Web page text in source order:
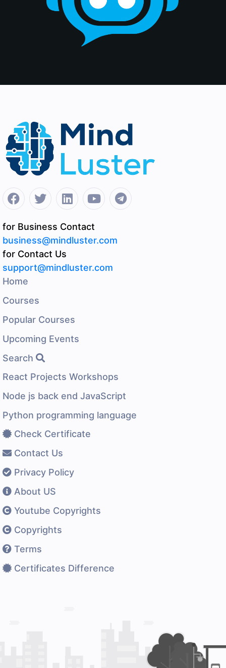
for Business Contact
business@mindluster.com
for Contact Us
support@mindluster.com
Home
Courses
Popular Courses
Upcoming Events
Search
React Projects Workshops
Node js back end JavaScript
Python programming language
Check Certificate
Contact Us
Privacy Policy
About US
Youtube Copyrights
Copyrights
Terms
Certificates Difference